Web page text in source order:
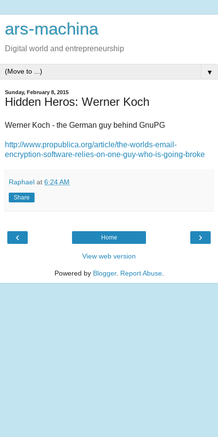
ars-machina
Digital world and entrepreneurship
▼
Sunday, February 8, 2015
Hidden Heros: Werner Koch
Werner Koch - the German guy behind GnuPG
http://www.propublica.org/article/the-worlds-email-
encryption-software-relies-on-one-guy-who-is-going-broke
Raphael at 6:24 AM
Share
‹ ›
Home
View web version
Powered by Blogger. Report Abuse.